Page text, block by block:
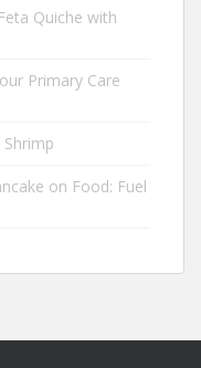
Quiche with
Primary Care
Shrimp
on Food: Fuel